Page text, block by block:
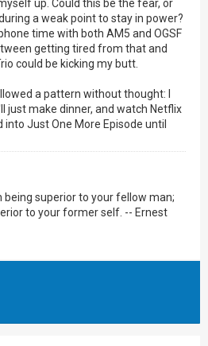
up. Could this be the fear, or
a weak point to stay in power?
time with both AM5 and OGSF
getting tired from that and
could be kicking my butt.
a pattern without thought: I
just make dinner, and watch Netflix
Just One More Episode until
being superior to your fellow man;
to your former self. -- Ernest